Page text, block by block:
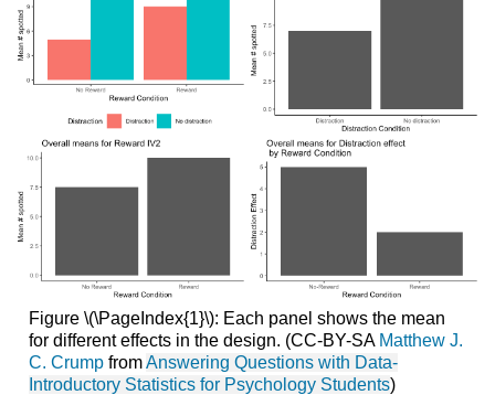
Figure \(\PageIndex{1}\): Each panel shows the mean
for different effects in the design. (CC-BY-SA Matthew J.
C. CrumpfromAnswering Questions with Data-
Introductory Statistics for Psychology Students)